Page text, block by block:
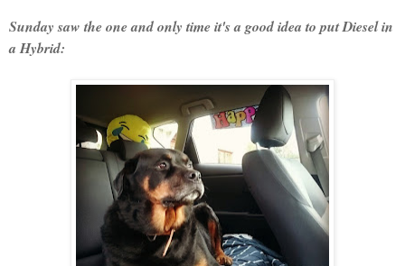
Sunday saw the one and only time it's a good idea to put Diesel in
a Hybrid: